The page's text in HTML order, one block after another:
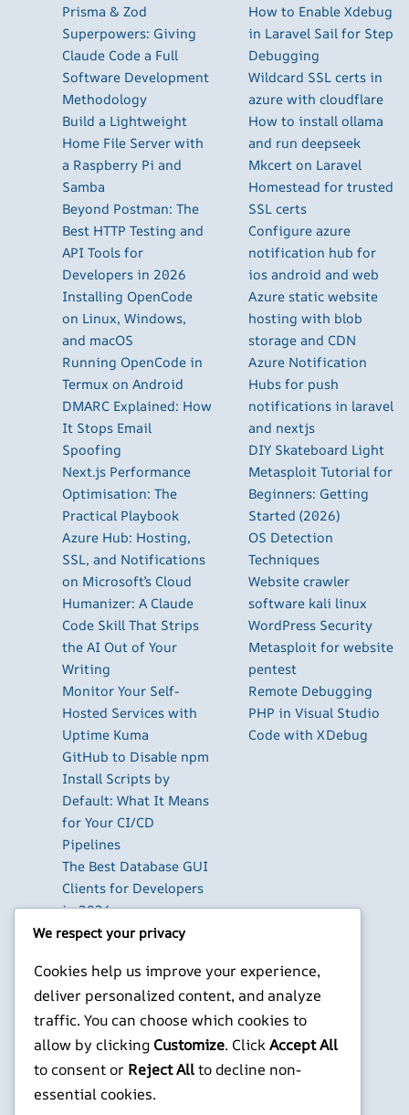
Prisma & Zod
Superpowers: Giving
Claude Code a Full
Software Development
Methodology
Build a Lightweight
Home File Server with
a Raspberry Pi and
Samba
Beyond Postman: The
Best HTTP Testing and
API Tools for
Developers in 2026
Installing OpenCode
on Linux, Windows,
and macOS
Running OpenCode in
Termux on Android
DMARC Explained: How
It Stops Email
Spoofing
Next.js Performance
Optimisation: The
Practical Playbook
Azure Hub: Hosting,
SSL, and Notifications
on Microsoft’s Cloud
Humanizer: A Claude
Code Skill That Strips
the AI Out of Your
Writing
Monitor Your Self-
Hosted Services with
Uptime Kuma
GitHub to Disable npm
Install Scripts by
Default: What It Means
for Your CI/CD
Pipelines
The Best Database GUI
Clients for Developers
in 2026
Build Your Own Private
on a Raspberry Pi
Next.js Authentication
in 2026: Auth.js vs
Clerk vs Supabase
X YouTube Facebook WordPress Instagram
How to Enable Xdebug
in Laravel Sail for Step
Debugging
Wildcard SSL certs in
azure with cloudflare
How to install ollama
and run deepseek
Mkcert on Laravel
Homestead for trusted
SSL certs
Configure azure
notification hub for
ios android and web
Azure static website
hosting with blob
storage and CDN
Azure Notification
Hubs for push
notifications in laravel
and nextjs
DIY Skateboard Light
Metasploit Tutorial for
Beginners: Getting
Started (2026)
OS Detection
Techniques
Website crawler
software kali linux
WordPress Security
Metasploit for website
pentest
Remote Debugging
PHP in Visual Studio
Code with XDebug
We respect your privacy
Cookies help us improve your experience,
deliver personalized content, and analyze
traffic. You can choose which cookies to
allow by clicking Customize. ClickAccept All
to consent or Reject Allto decline non-
essential cookies.